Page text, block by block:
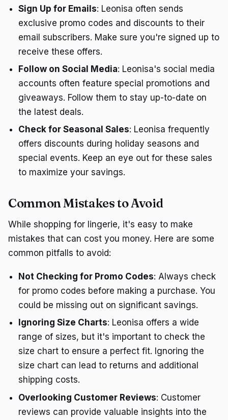
Sign Up for Emails: Leonisa often sends
exclusive promo codes and discounts to their
email subscribers. Make sure you're signed up to
receive these offers.
Follow on Social Media: Leonisa's social media
accounts often feature special promotions and
giveaways. Follow them to stay up-to-date on
the latest deals.
Check for Seasonal Sales: Leonisa frequently
offers discounts during holiday seasons and
special events. Keep an eye out for these sales
to maximize your savings.
Common Mistakes to Avoid
While shopping for lingerie, it's easy to make
mistakes that can cost you money. Here are some
common pitfalls to avoid:
Not Checking for Promo Codes: Always check
for promo codes before making a purchase. You
could be missing out on significant savings.
Ignoring Size Charts: Leonisa offers a wide
range of sizes, but it's important to check the
size chart to ensure a perfect fit. Ignoring the
size chart can lead to returns and additional
shipping costs.
Overlooking Customer Reviews: Customer
reviews can provide valuable insights into the